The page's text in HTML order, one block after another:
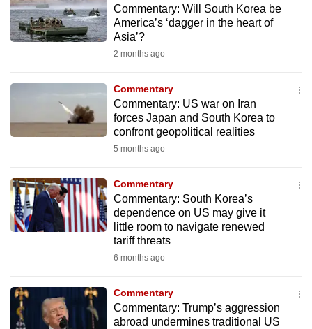
Commentary: Will South Korea be
America’s ‘dagger in the heart of
Asia’?
2 months ago
Commentary
Commentary: US war on Iran
forces Japan and South Korea to
confront geopolitical realities
5 months ago
Commentary
Commentary: South Korea’s
dependence on US may give it
little room to navigate renewed
tariff threats
6 months ago
Commentary
Commentary: Trump’s aggression
abroad undermines traditional US
know
it's
switch
browsers
want
your
experience
with
fast,
secure